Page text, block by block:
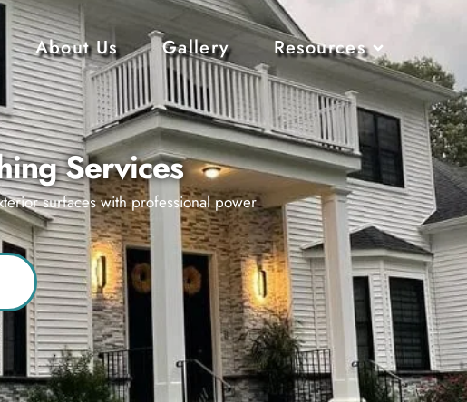
About Us Gallery Resources
Services
surfaces with professional power